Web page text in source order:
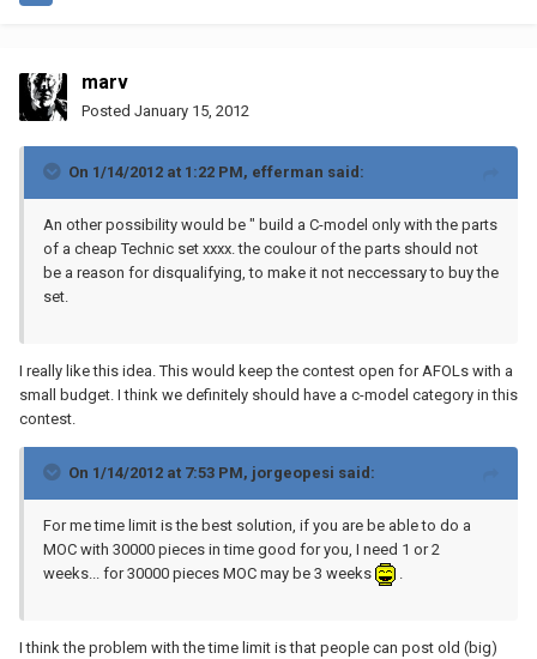
marv
Posted January 15, 2012
On 1/14/2012 at 1:22 PM, efferman said:
An other possibility would be " build a C-model only with the parts
of a cheap Technic set xxxx. the coulour of the parts should not
be a reason for disqualifying, to make it not neccessary to buy the
set.
I really like this idea. This would keep the contest open for AFOLs with a
small budget. I think we definitely should have a c-model category in this
contest.
On 1/14/2012 at 7:53 PM, jorgeopesi said:
For me time limit is the best solution, if you are be able to do a
MOC with 30000 pieces in time good for you, I need 1 or 2
weeks... for 30000 pieces MOC may be 3 weeks
I think the problem with the time limit is that people can post old (big)